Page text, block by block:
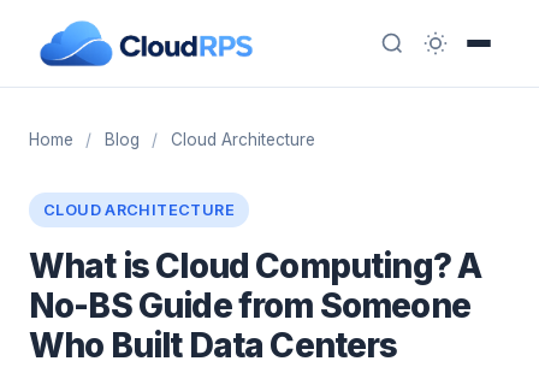
Home / Blog / Cloud Architecture
CLOUD ARCHITECTURE
What is Cloud Computing? A
No-BS Guide from Someone
Who Built Data Centers